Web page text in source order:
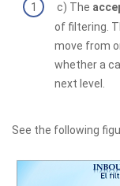
c) The
of filtering.
move from
whether a
next level.
See the following